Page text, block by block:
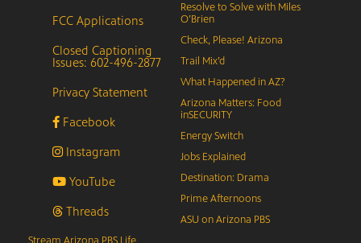
FCC Applications
Closed Captioning
Issues: 602-496-2877
Privacy Statement
Facebook
Instagram
YouTube
Threads
Resolve to Solve with Miles
O’Brien
Check, Please! Arizona
Trail Mix’d
What Happened in AZ?
Arizona Matters: Food
inSECURITY
Energy Switch
Jobs Explained
Destination: Drama
Prime Afternoons
ASU on Arizona PBS